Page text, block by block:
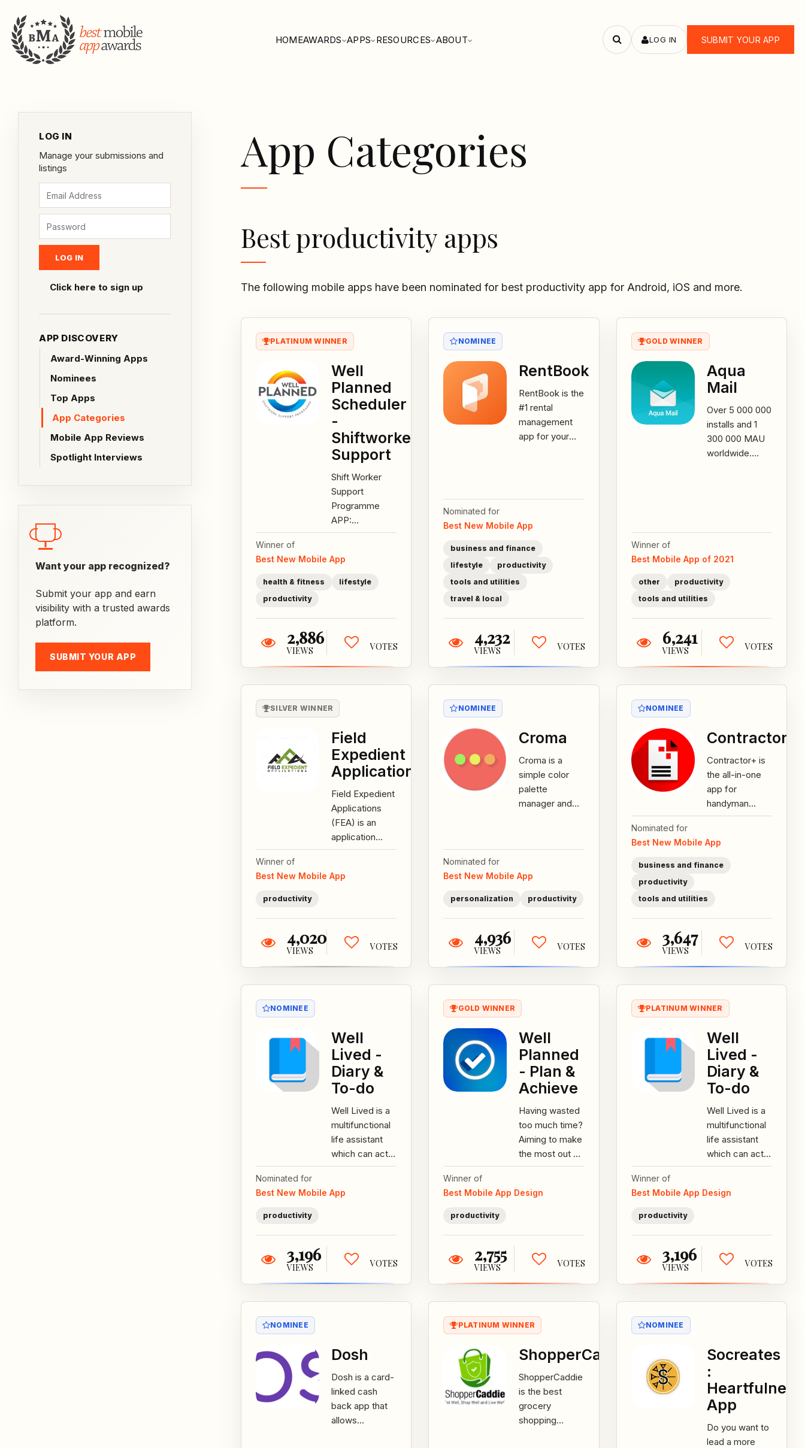
HOMEAWARDS APPS RESOURCES ABOUT
Search
LOG IN SUBMIT YOUR APP
LOG IN
Manage your submissions and
listings
Click here to sign up
APP DISCOVERY
Award-Winning Apps
Nominees
Top Apps
App Categories
Mobile App Reviews
Spotlight Interviews
Want your app recognized?
Submit your app and earn
visibility with a trusted awards
platform.
SUBMIT YOUR APP
App Categories
Best productivity apps
The following mobile apps have been nominated for best productivity app for Android, iOS and more.
PLATINUM WINNER
Well
Planned
Scheduler
-
Shiftworker
Support
Shift Worker
Support
Programme
APP:
developed
support those
who work shift
Winner of
Best New Mobile App
health & fitness
lifestyle
productivity
2,886
VIEWS VOTES
NOMINEE
RentBook
RentBook is the
#1 rental
management
app for your
Nominated for
Best New Mobile App
business and finance
lifestyle
productivity
tools and utilities
travel & local
4,232
VIEWS VOTES
GOLD WINNER
Aqua
Mail
Over 5 000 000
installs and 1
300 000 MAU
worldwide.
Winner of
Best Mobile App of 2021
other
productivity
tools and utilities
6,241
VIEWS VOTES
SILVER WINNER
Field
Expedient
Applications
Field Expedient
Applications
(FEA) is an
application
suite that
and similar
Winner of
Best New Mobile App
productivity
4,020
VIEWS VOTES
NOMINEE
Croma
Croma is a
simple color
palette
manager and
designers,
it quick and
Nominated for
Best New Mobile App
personalization productivity
4,936
VIEWS VOTES
NOMINEE
Contractor+
Contractor+ is
the all-in-one
app for
handyman
service
manage their
services and
Nominated for
Best New Mobile App
business and finance
productivity
tools and utilities
3,647
VIEWS VOTES
NOMINEE
Well
Lived -
Diary &
To-do
Well Lived is a
multifunctional
life assistant
which can act
as a checklist,
more. Features:
Nominated for
Best New Mobile App
productivity
3,196
VIEWS VOTES
GOLD WINNER
Well
Planned
- Plan &
Achieve
Having wasted
too much time?
Aiming to make
the most out of
every day?
yourself to
Winner of
Best Mobile App Design
productivity
2,755
VIEWS VOTES
PLATINUM WINNER
Well
Lived -
Diary &
To-do
Well Lived is a
multifunctional
life assistant
which can act
as a checklist,
more. Features:
Winner of
Best Mobile App Design
productivity
3,196
VIEWS VOTES
NOMINEE
Dosh
Dosh is a card-
linked cash
back app that
allows
PLATINUM WINNER
ShopperCaddie
ShopperCaddie
is the best
grocery
shopping
NOMINEE
Socreates
:
Heartfulness
App
Do you want to
lead a more